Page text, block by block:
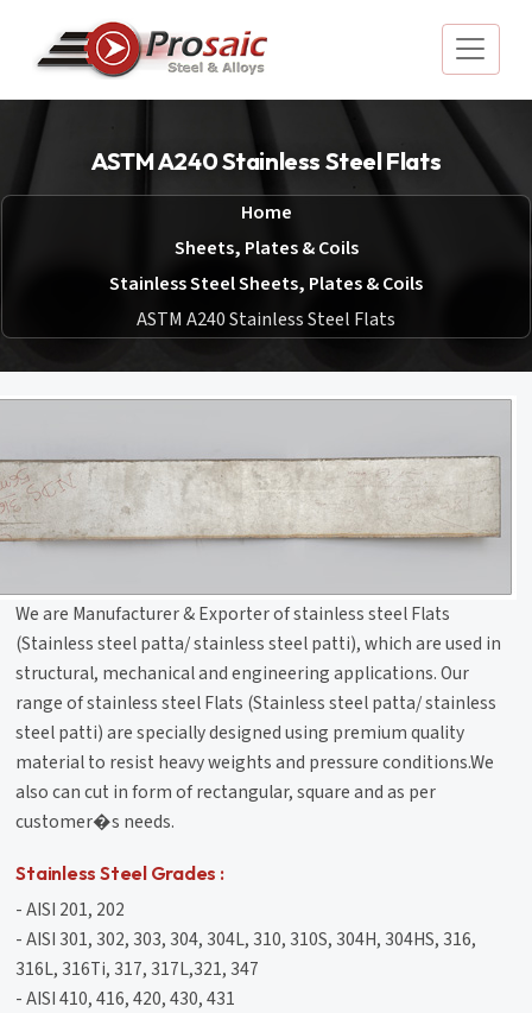
ASTM A240 Stainless Steel Flats
Home
Sheets, Plates & Coils
Stainless Steel Sheets, Plates & Coils
ASTM A240 Stainless Steel Flats
We are Manufacturer & Exporter of stainless steel Flats
(Stainless steel patta/ stainless steel patti), which are used in
structural, mechanical and engineering applications. Our
range of stainless steel Flats (Stainless steel patta/ stainless
steel patti) are specially designed using premium quality
material to resist heavy weights and pressure conditions.We
also can cut in form of rectangular, square and as per
customer�s needs.
Stainless Steel Grades :
- AISI 201, 202
- AISI 301, 302, 303, 304, 304L, 310, 310S, 304H, 304HS, 316,
316L, 316Ti, 317, 317L,321, 347
- AISI 410, 416, 420, 430, 431